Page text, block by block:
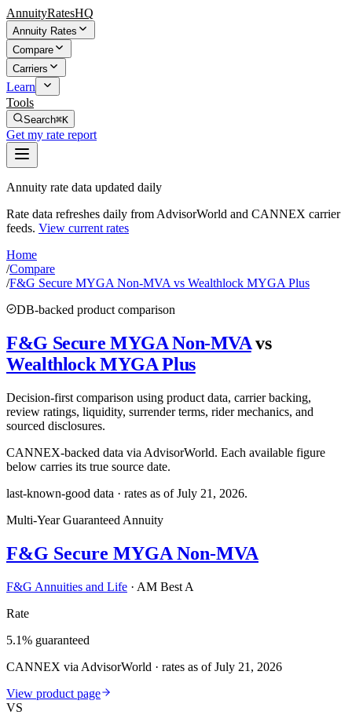
AnnuityRatesHQ
Annuity Rates
Compare
Carriers
Learn
Tools
Search⌘K
Get my rate report
Annuity rate data updated daily
Rate data refreshes daily from AdvisorWorld and CANNEX carrier
feeds. View current rates
Home
/Compare
/F&G Secure MYGA Non-MVA vs Wealthlock MYGA Plus
DB-backed product comparison
F&G Secure MYGA Non-MVA vs
Wealthlock MYGA Plus
Decision-first comparison using product data, carrier backing,
review ratings, liquidity, surrender terms, rider mechanics, and
sourced disclosures.
CANNEX-backed data via AdvisorWorld. Each available figure
below carries its true source date.
last-known-good data · rates as ofJuly 21, 2026.
Multi-Year Guaranteed Annuity
F&G Secure MYGA Non-MVA
F&G Annuities and Life · AM Best A
Rate
5.1% guaranteed
CANNEX via AdvisorWorld · rates as of July 21, 2026
View product page
VS